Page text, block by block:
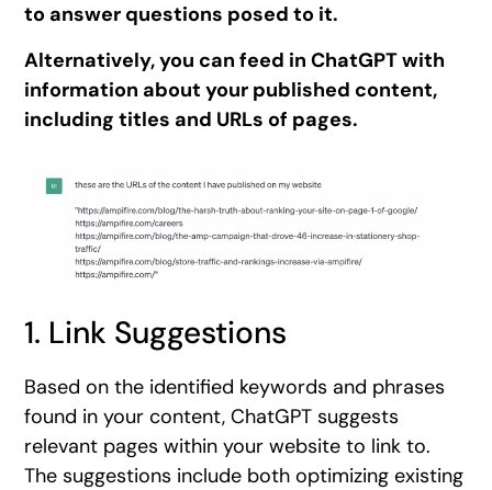
to answer questions posed to it.
Alternatively, you can feed in ChatGPT with
information about your published content,
including titles and URLs of pages.
1. Link Suggestions
Based on the identified keywords and phrases
found in your content, ChatGPT suggests
relevant pages within your website to link to.
The suggestions include both optimizing existing